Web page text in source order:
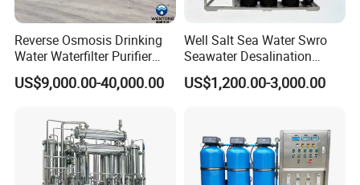
Reverse Osmosis Drinking
Water Waterfilter Purifier
Equipment Wine Cosmetics,
RO Pure Water Purified
US$9,000.00-40,000.00
Well Salt Sea Water Swro
Seawater Desalination
Drinking RO Reverse
Osmosis Treatment
Purifying Machine Price
US$1,200.00-3,000.00